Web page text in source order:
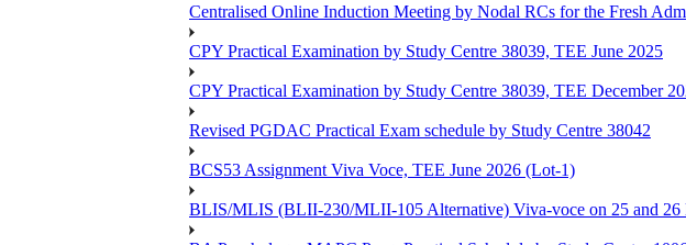
Centralised Online Induction Meeting by Nodal RCs for the Fresh
CPY Practical Examination by Study Centre 38039, TEE June 2025
CPY Practical Examination by Study Centre 38039, TEE December
Revised PGDAC Practical Exam schedule by Study Centre 38042
BCS53 Assignment Viva Voce, TEE June 2026 (Lot-1)
BLIS/MLIS (BLII-230/MLII-105 Alternative) Viva-voce on 25 and 26